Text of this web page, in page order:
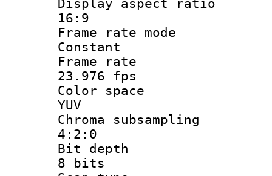
Display
16:9
Frame rate
Constant
Frame
23.976 fps
Color
YUV
Chroma
4:2:0
Bit
8 bits